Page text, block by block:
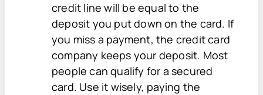
credit line will be equal to the
deposit you put down on the card. If
you miss a payment, the credit card
company keeps your deposit. Most
people can qualify for a secured
card. Use it wisely, paying the